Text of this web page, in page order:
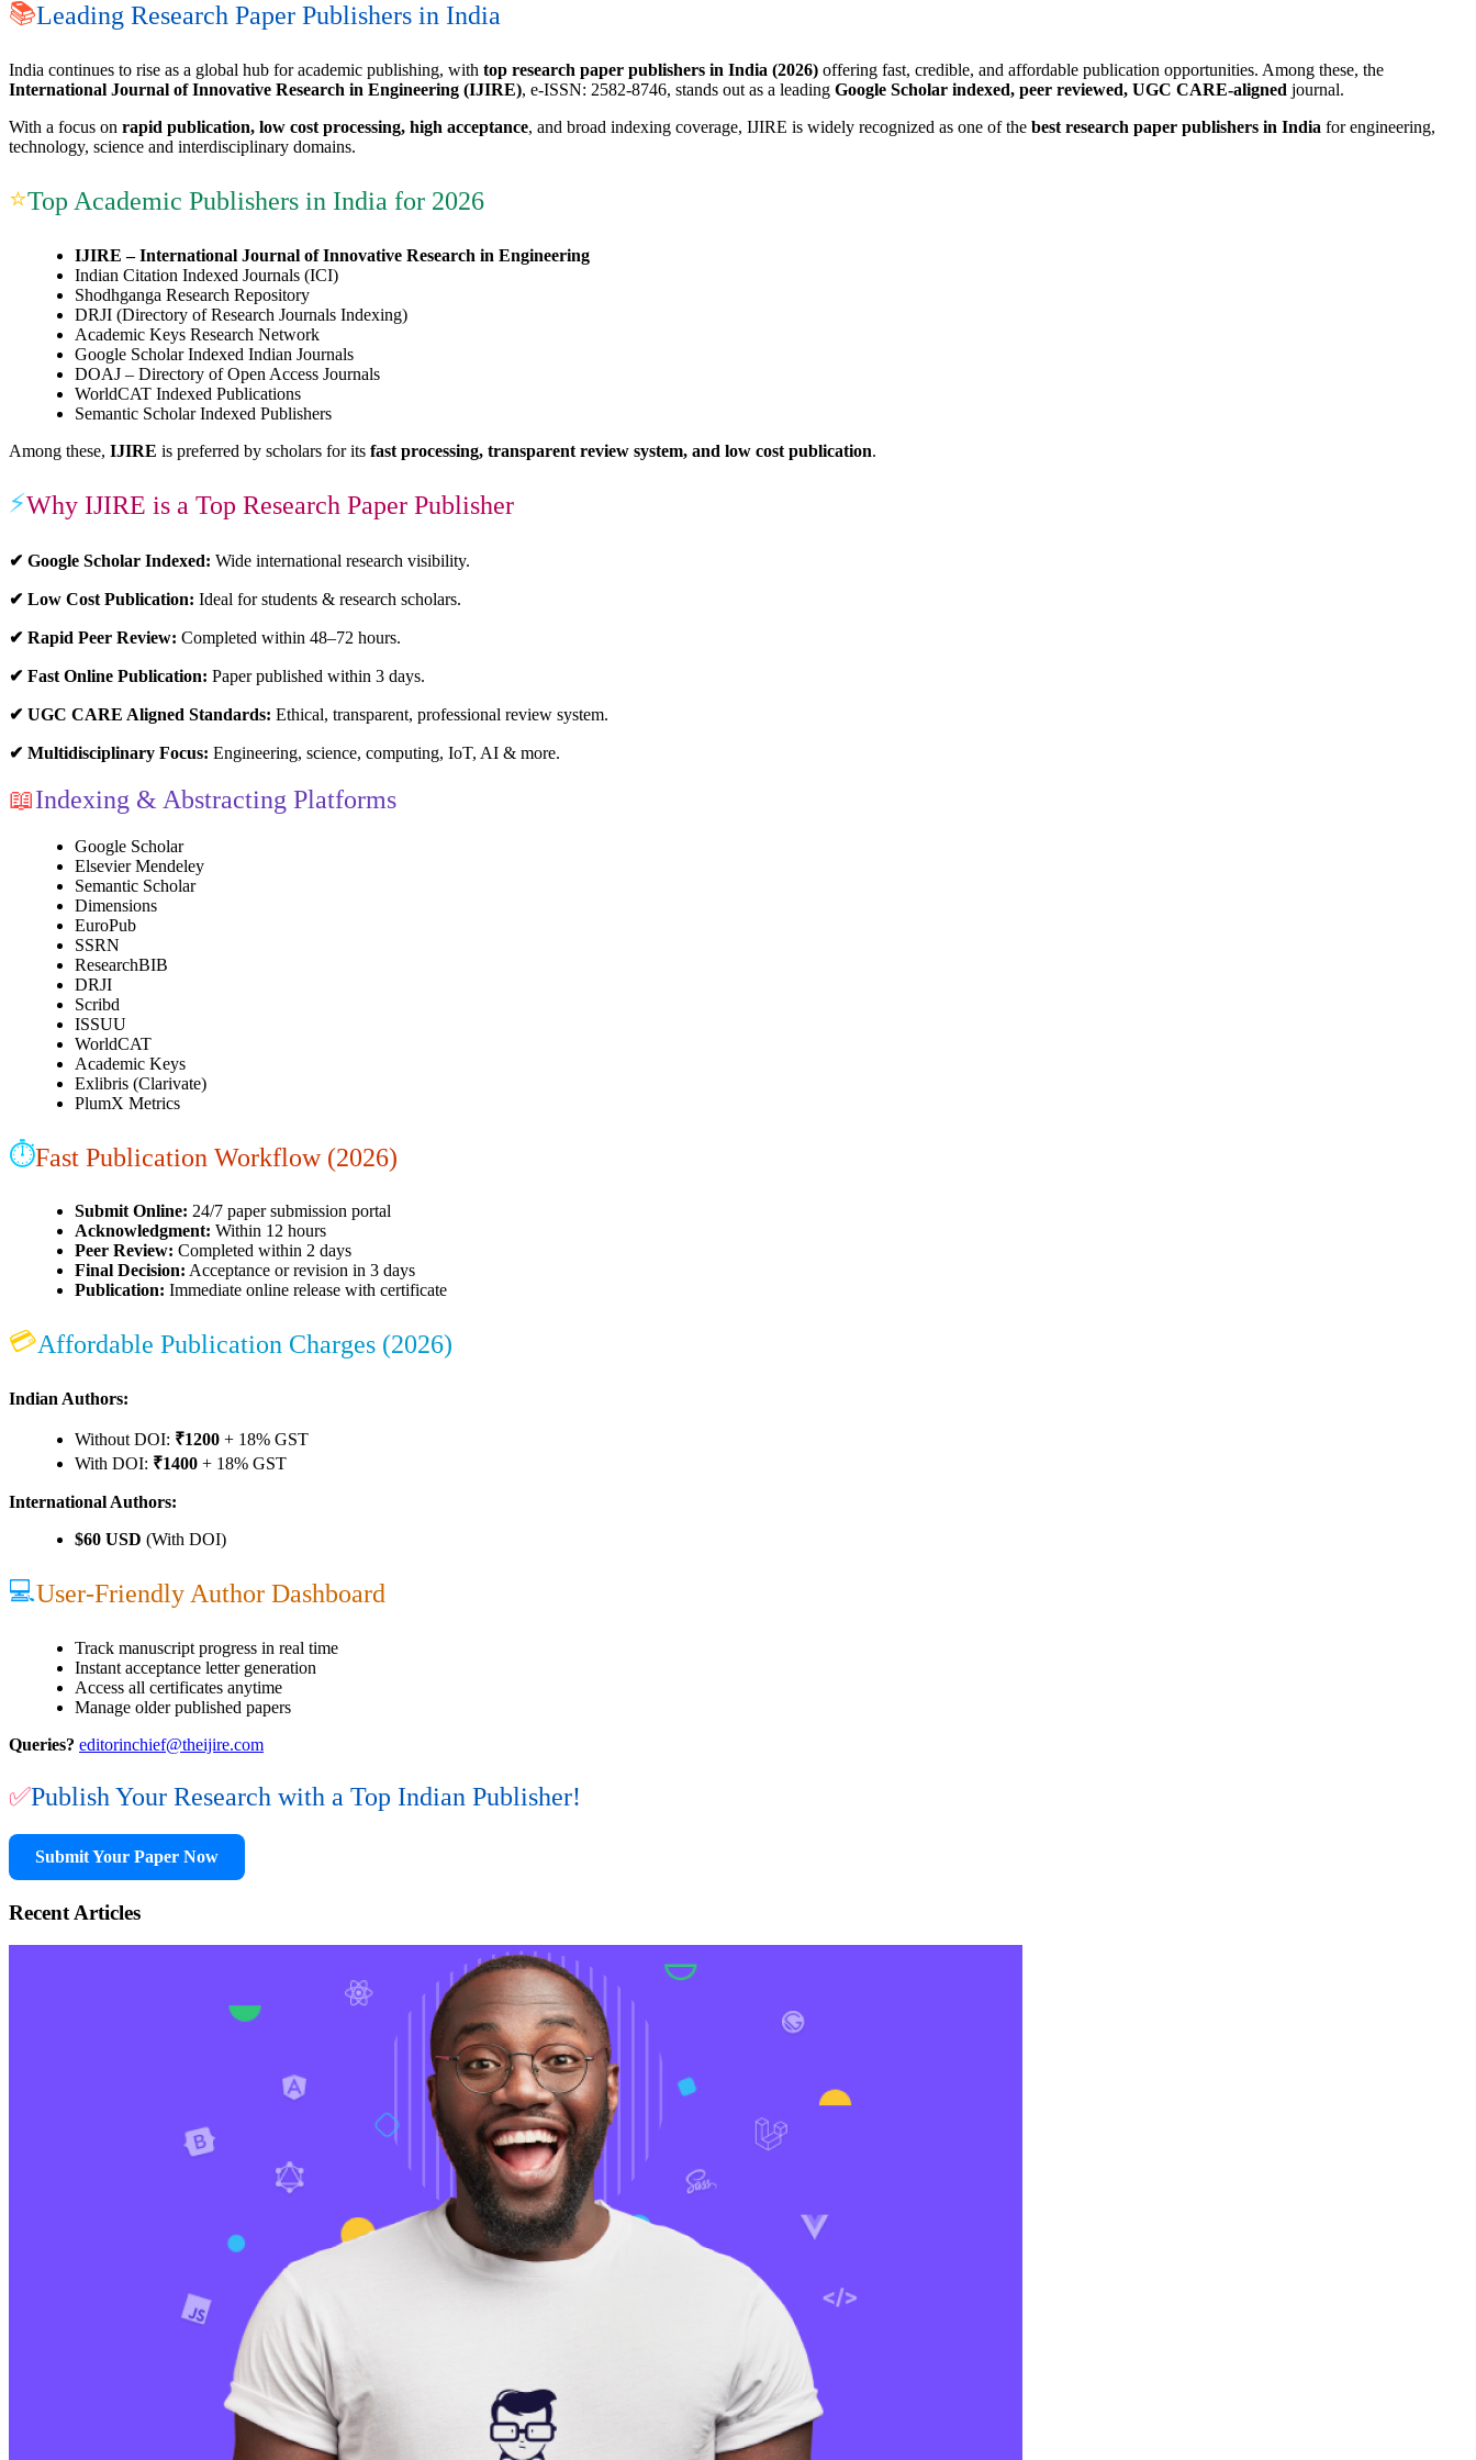
📚Leading Research Paper Publishers in India
India continues to rise as a global hub for academic publishing, with top research paper publishers in India (2026) offering fast, credible, and affordable publication opportunities. Among these, the
International Journal of Innovative Research in Engineering (IJIRE), e-ISSN: 2582-8746, stands out as a leading Google Scholar indexed, peer reviewed, UGC CARE-aligned journal.
With a focus on rapid publication, low cost processing, high acceptance, and broad indexing coverage, IJIRE is widely recognized as one of the best research paper publishers in India for engineering,
technology, science and interdisciplinary domains.
⭐Top Academic Publishers in India for 2026
IJIRE – International Journal of Innovative Research in Engineering
Indian Citation Indexed Journals (ICI)
Shodhganga Research Repository
DRJI (Directory of Research Journals Indexing)
Academic Keys Research Network
Google Scholar Indexed Indian Journals
DOAJ – Directory of Open Access Journals
WorldCAT Indexed Publications
Semantic Scholar Indexed Publishers
Among these, IJIRE is preferred by scholars for its fast processing, transparent review system, and low cost publication.
⚡Why IJIRE is a Top Research Paper Publisher
✔ Google Scholar Indexed: Wide international research visibility.
✔ Low Cost Publication: Ideal for students & research scholars.
✔ Rapid Peer Review: Completed within 48–72 hours.
✔ Fast Online Publication: Paper published within 3 days.
✔ UGC CARE Aligned Standards: Ethical, transparent, professional review system.
✔ Multidisciplinary Focus: Engineering, science, computing, IoT, AI & more.
📖Indexing & Abstracting Platforms
Google Scholar
Elsevier Mendeley
Semantic Scholar
Dimensions
EuroPub
SSRN
ResearchBIB
DRJI
Scribd
ISSUU
WorldCAT
Academic Keys
Exlibris (Clarivate)
PlumX Metrics
⏱Fast Publication Workflow (2026)
Submit Online: 24/7 paper submission portal
Acknowledgment: Within 12 hours
Peer Review: Completed within 2 days
Final Decision: Acceptance or revision in 3 days
Publication: Immediate online release with certificate
💳Affordable Publication Charges (2026)
Indian Authors:
Without DOI: ₹1200 + 18% GST
With DOI: ₹1400 + 18% GST
International Authors:
$60 USD (With DOI)
💻User-Friendly Author Dashboard
Track manuscript progress in real time
Instant acceptance letter generation
Access all certificates anytime
Manage older published papers
Queries? editorinchief@theijire.com
✅Publish Your Research with a Top Indian Publisher!
Submit Your Paper Now
Recent Articles